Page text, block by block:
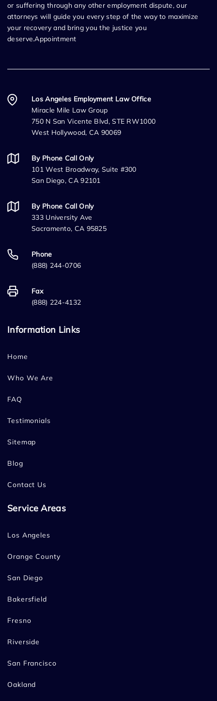
or suffering through any other employment dispute, our
attorneys will guide you every step of the way to maximize
your recovery and bring you the justice you
deserve.Appointment
Los Angeles Employment Law Office
Miracle Mile Law Group
750 N San Vicente Blvd, STE RW1000
West Hollywood, CA 90069
By Phone Call Only
101 West Broadway, Suite #300
San Diego, CA 92101
By Phone Call Only
333 University Ave
Sacramento, CA 95825
Phone
(888) 244-0706
Fax
(888) 224-4132
Information Links
Home
Who We Are
FAQ
Testimonials
Sitemap
Blog
Contact Us
Service Areas
Los Angeles
Orange County
San Diego
Bakersfield
Fresno
Riverside
San Francisco
Oakland